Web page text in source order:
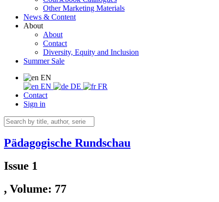
Other Marketing Materials
News & Content
About
About
Contact
Diversity, Equity and Inclusion
Summer Sale
EN
EN
DE
FR
Contact
Sign in
Pädagogische Rundschau
Issue 1
, Volume: 77